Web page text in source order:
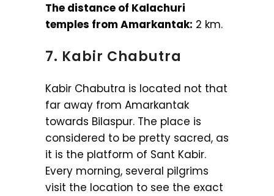
The distance of Kalachuri
temples from Amarkantak: 2 km.
7. Kabir Chabutra
Kabir Chabutra is located not that
far away from Amarkantak
towards Bilaspur. The place is
considered to be pretty sacred, as
it is the platform of Sant Kabir.
Every morning, several pilgrims
visit the location to see the exact